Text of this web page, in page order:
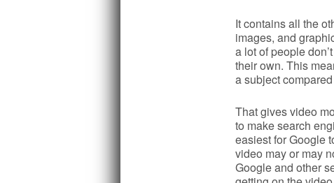
It contains all the
images, and
a lot of people
their own. This
a subject
That gives video
to make search
easiest for Google
video may or may
Google and other